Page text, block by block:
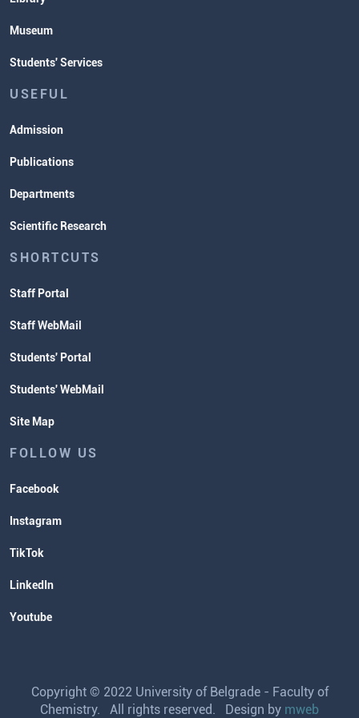
Museum
Students' Services
USEFUL
Admission
Publications
Departments
Scientific Research
SHORTCUTS
Staff Portal
Staff WebMail
Students' Portal
Students' WebMail
Site Map
FOLLOW US
Facebook
Instagram
TikTok
LinkedIn
Youtube
Copyright © 2022 University of Belgrade - Faculty of
Chemistry. All rights reserved. Design by mweb